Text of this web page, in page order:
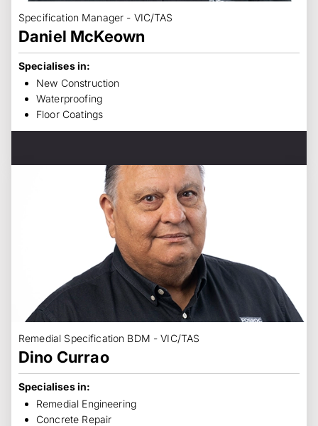
Specification Manager - VIC/TAS
Daniel McKeown
Specialises in:
New Construction
Waterproofing
Floor Coatings
Remedial Specification BDM - VIC/TAS
Dino Currao
Specialises in:
Remedial Engineering
Concrete Repair